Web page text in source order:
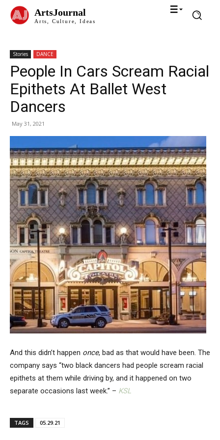
ArtsJournal
Arts, Culture, Ideas
Stories DANCE
People In Cars Scream Racial
Epithets At Ballet West
Dancers
May 31, 2021
And this didn’t happen once, bad as that would have been. The
company says “two black dancers had people scream racial
epithets at them while driving by, and it happened on two
separate occasions last week.” – KSL
TAGS 05.29.21